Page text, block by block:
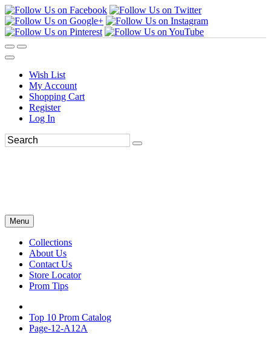
Wish List
My Account
Shopping Cart
Register
Log In
Menu
Collections
About Us
Contact Us
Store Locator
Prom Tips
Top 10 Prom Catalog
Page-12-A12A